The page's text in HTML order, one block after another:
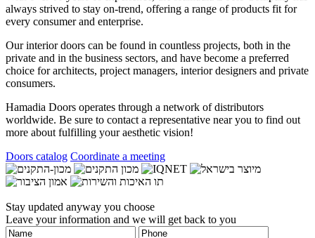
always strived to stay on-trend, offering a range of products fit for
every consumer and enterprise.
Our interior doors can be found in countless projects, both in the
private and in the business sectors, and have become a preferred
choice for architects, project managers, interior designers and private
consumers.
Hamadia Doors operates through a network of distributors
worldwide. Be sure to contact a representative near you to find out
more about fulfilling your aesthetic vision!
Doors catalog Coordinate a meeting
Stay updated anyway you choose
Leave your information and we will get back to you